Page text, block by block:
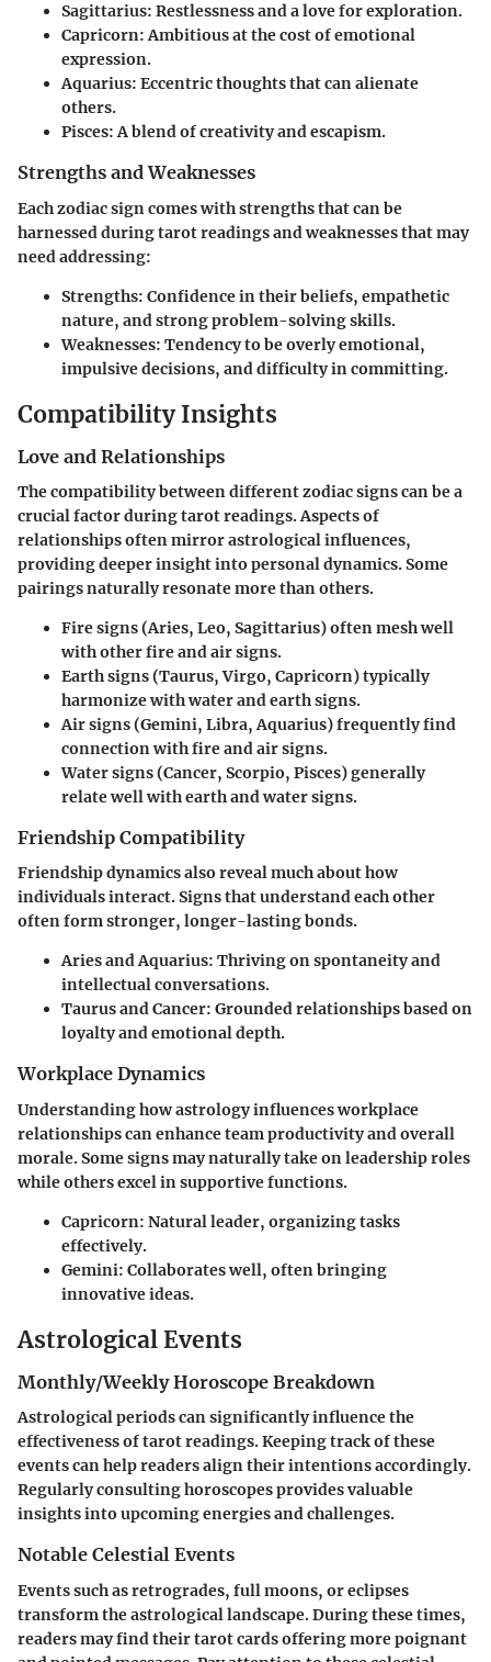
Sagittarius: Restlessness and a love for exploration.
Capricorn:Ambitious at the cost of emotional
expression.
Aquarius: Eccentric thoughts that can alienate
others.
Pisces:A blend of creativity and escapism.
Strengths and Weaknesses
Each zodiac sign comes with strengths that can be
harnessed during tarot readings and weaknesses that may
need addressing:
Strengths: Confidence in their beliefs, empathetic
nature, and strong problem-solving skills.
Weaknesses: Tendency to be overly emotional,
impulsive decisions, and difficulty in committing.
Compatibility Insights
Love and Relationships
The compatibility between different zodiac signs can be a
crucial factor during tarot readings. Aspects of
relationships often mirror astrological influences,
providing deeper insight into personal dynamics. Some
pairings naturally resonate more than others.
Fire signs (Aries, Leo, Sagittarius)often mesh well
with other fire and air signs.
Earth signs (Taurus, Virgo, Capricorn)typically
harmonize with water and earth signs.
Air signs (Gemini, Libra, Aquarius)frequently find
connection with fire and air signs.
Water signs (Cancer, Scorpio, Pisces)generally
relate well with earth and water signs.
Friendship Compatibility
Friendship dynamics also reveal much about how
individuals interact. Signs that understand each other
often form stronger, longer-lasting bonds.
Aries and Aquarius: Thriving on spontaneity and
intellectual conversations.
Taurus and Cancer: Grounded relationships based on
loyalty and emotional depth.
Workplace Dynamics
Understanding how astrology influences workplace
relationships can enhance team productivity and overall
morale. Some signs may naturally take on leadership roles
while others excel in supportive functions.
Capricorn: Natural leader, organizing tasks
effectively.
Gemini: Collaborates well, often bringing
innovative ideas.
Astrological Events
Monthly/Weekly Horoscope Breakdown
Astrological periods can significantly influence the
effectiveness of tarot readings. Keeping track of these
events can help readers align their intentions accordingly.
Regularly consulting horoscopes provides valuable
insights into upcoming energies and challenges.
Notable Celestial Events
Events such as retrogrades, full moons, or eclipses
transform the astrological landscape. During these times,
readers may find their tarot cards offering more poignant